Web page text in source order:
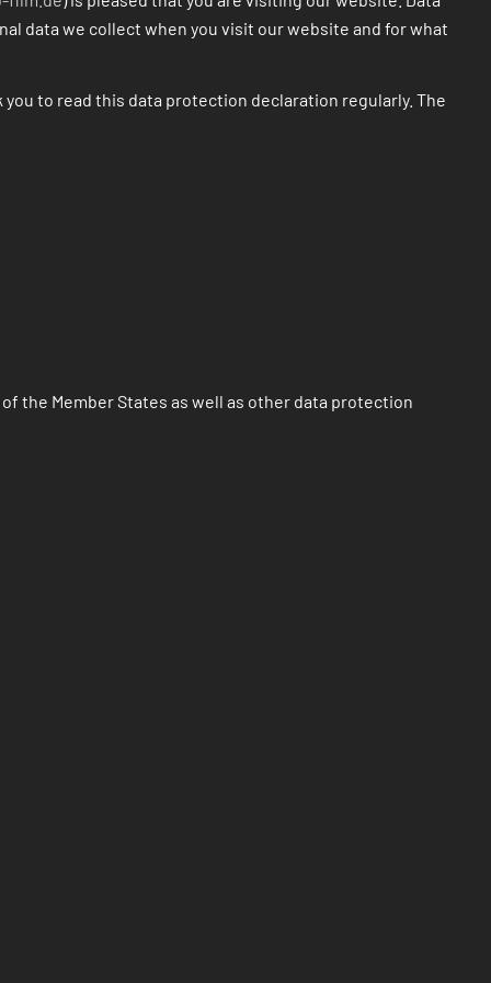
data we collect when you visit our website and for what
to read this data protection declaration regularly. The
the Member States as well as other data protection